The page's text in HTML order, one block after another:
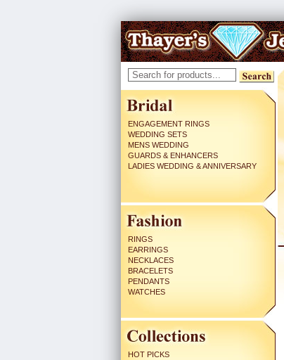
ENGAGEMENT RINGS
WEDDING SETS
MENS WEDDING
GUARDS & ENHANCERS
LADIES WEDDING & ANNIVERSARY
RINGS
EARRINGS
NECKLACES
BRACELETS
PENDANTS
WATCHES
HOT PICKS